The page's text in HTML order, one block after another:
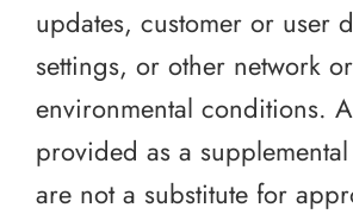
updates, customer or user
settings, or other network or
environmental conditions.
provided as a
are not a substitute for